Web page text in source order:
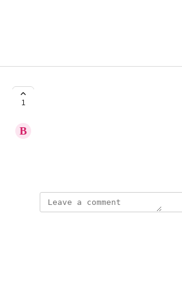
1 'found not cited' citations
B
'found not cited' citations data is